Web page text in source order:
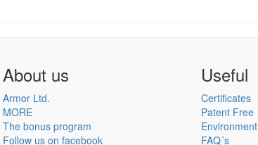
About us
Armor Ltd.
MORE
The bonus program
Follow us on facebook
Useful
Certificates
Patent Free
Environment
FAQ´s